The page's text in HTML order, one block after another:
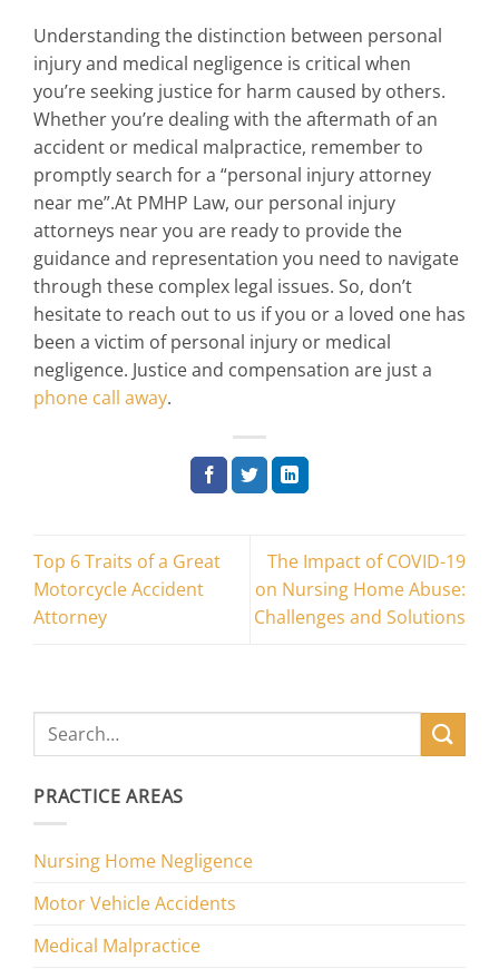
Understanding the distinction between personal
injury and medical negligence is critical when
you’re seeking justice for harm caused by others.
Whether you’re dealing with the aftermath of an
accident or medical malpractice, remember to
promptly search for a “personal injury attorney
near me”.At PMHP Law, our personal injury
attorneys near you are ready to provide the
guidance and representation you need to navigate
through these complex legal issues. So, don’t
hesitate to reach out to us if you or a loved one has
been a victim of personal injury or medical
negligence. Justice and compensation are just a
phone call away.
Top 6 Traits of a Great
Motorcycle Accident
Attorney
The Impact of COVID-19
on Nursing Home Abuse:
Challenges and Solutions
PRACTICE AREAS
Nursing Home Negligence
Motor Vehicle Accidents
Medical Malpractice